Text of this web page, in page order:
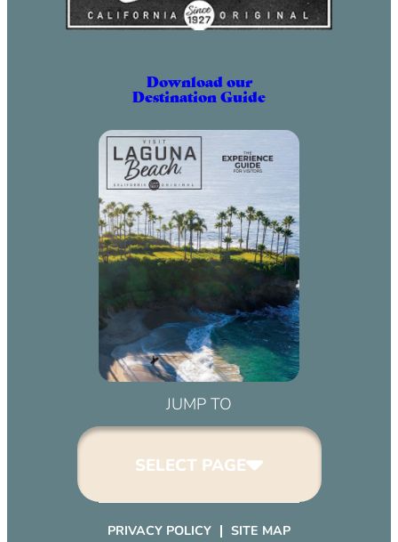
Download our
Destination Guide
JUMP TO
SELECT PAGE
PRIVACY POLICY SITE MAP